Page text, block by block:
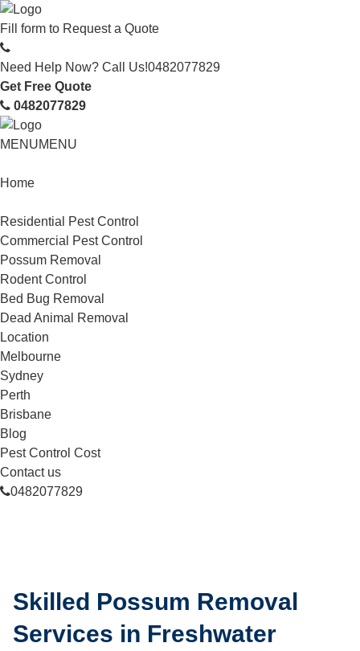
Fill form to Request a Quote
Need Help Now? Call Us!0482077829
Get Free Quote
0482077829
MENUMENU
Home
Residential Pest Control
Commercial Pest Control
Possum Removal
Rodent Control
Bed Bug Removal
Dead Animal Removal
Location
Melbourne
Sydney
Perth
Brisbane
Blog
Pest Control Cost
Contact us
0482077829
Skilled Possum Removal
Services in Freshwater